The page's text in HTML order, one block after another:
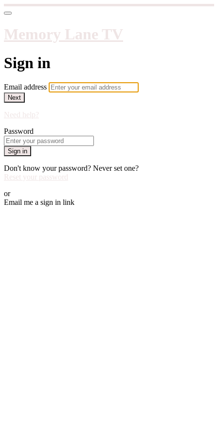
Memory Lane TV
Sign in
Email address
Next
Need help?
Password
Sign in
Don't know your password? Never set one?
Reset your password
or
Email me a sign in link